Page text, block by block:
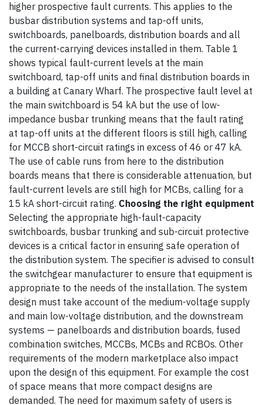
higher prospective fault currents. This applies to the
busbar distribution systems and tap-off units,
switchboards, panelboards, distribution boards and all
the current-carrying devices installed in them. Table 1
shows typical fault-current levels at the main
switchboard, tap-off units and final distribution boards in
a building at Canary Wharf. The prospective fault level at
the main switchboard is 54 kA but the use of low-
impedance busbar trunking means that the fault rating
at tap-off units at the different floors is still high, calling
for MCCB short-circuit ratings in excess of 46 or 47 kA.
The use of cable runs from here to the distribution
boards means that there is considerable attenuation, but
fault-current levels are still high for MCBs, calling for a
15 kA short-circuit rating. Choosing the right equipment
Selecting the appropriate high-fault-capacity
switchboards, busbar trunking and sub-circuit protective
devices is a critical factor in ensuring safe operation of
the distribution system. The specifier is advised to consult
the switchgear manufacturer to ensure that equipment is
appropriate to the needs of the installation. The system
design must take account of the medium-voltage supply
and main low-voltage distribution, and the downstream
systems — panelboards and distribution boards, fused
combination switches, MCCBs, MCBs and RCBOs. Other
requirements of the modern marketplace also impact
upon the design of this equipment. For example the cost
of space means that more compact designs are
demanded. The need for maximum safety of users is